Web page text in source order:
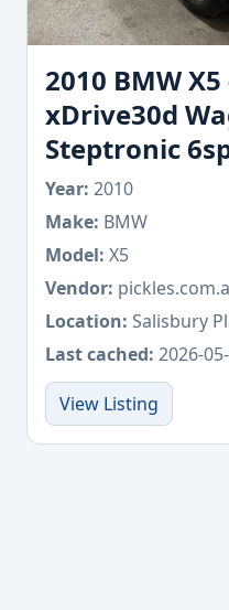
2010 BMW X5
xDrive30d
Steptronic
Year: 2010
Make: BMW
Model: X5
Vendor:
Location: Salisbury
Last cached: 2026-
View Listing